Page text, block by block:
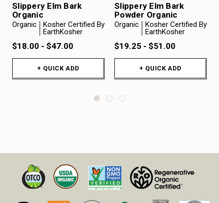
Slippery Elm Bark
Organic
Organic
Kosher Certified By
EarthKosher
$18.00 - $47.00
+ QUICK ADD
Slippery Elm Bark
Powder Organic
Organic
Kosher Certified By
EarthKosher
$19.25 - $51.00
+ QUICK ADD